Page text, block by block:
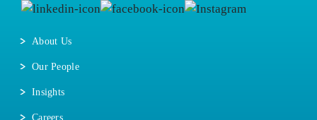
About Us
Our People
Insights
Careers